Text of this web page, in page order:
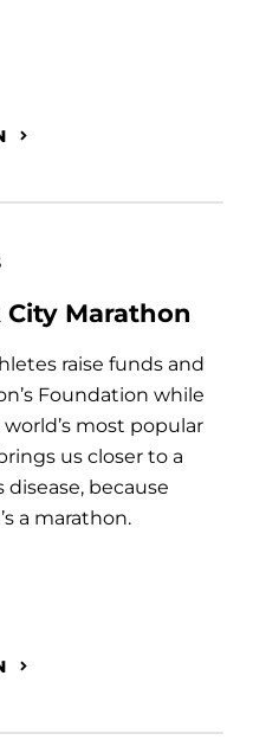
City Marathon
raise funds and
Foundation while
most popular
us closer to a
because
a marathon.